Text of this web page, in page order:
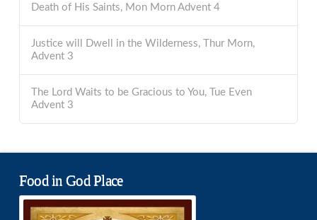
Death of His Saints, Mon Morn Advent 4
Justice will Dwell in the Wilderness, Thur Morn,
Advent 3
The Lord Waits to be Gracious to You, Tue Even
Advent 3
Food in God Place